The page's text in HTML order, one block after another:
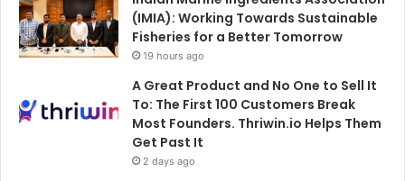
(IMIA): Working Towards Sustainable
Fisheries for a Better Tomorrow
19 hours ago
A Great Product and No One to Sell It
To: The First 100 Customers Break
Most Founders. Thriwin.io Helps Them
Get Past It
2 days ago